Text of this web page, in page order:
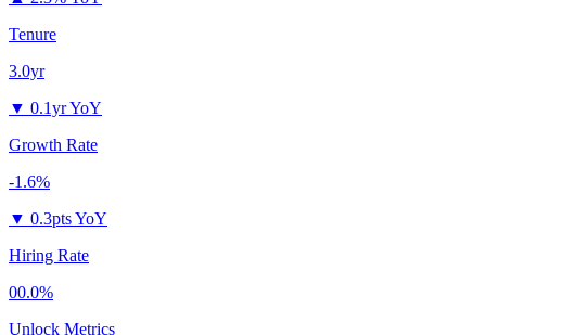
Tenure
3.0yr
▼ 0.1yr YoY
Growth Rate
-1.6%
▼ 0.3pts YoY
Hiring Rate
00.0%
Unlock Metrics